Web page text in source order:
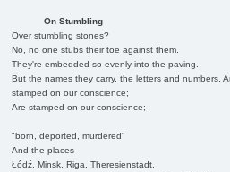
On Stumbling
Over stumbling stones?
No, no one stubs their toe against them.
They're embedded so evenly into the paving.
But the names they carry, the letters and numbers,
stamped on our conscience;
Are stamped on our conscience;
"born, deported, murdered"
And the places
Łódź, Minsk, Riga, Theresienstadt,